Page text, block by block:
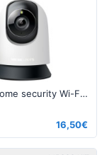
Pan/Tilt home security Wi-Fi camera 2K / 3MP
16,50€